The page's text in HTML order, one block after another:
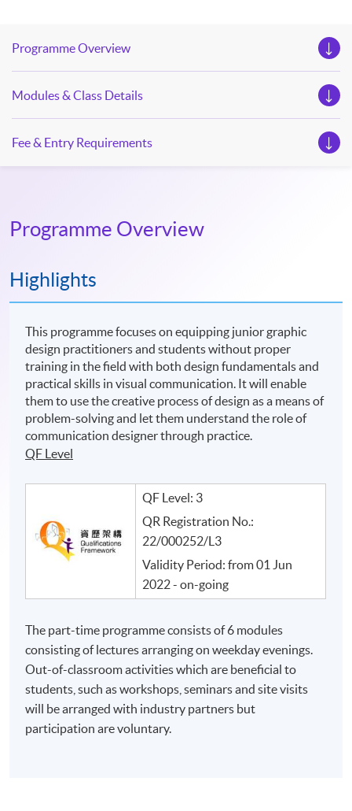
Programme Overview
Modules & Class Details
Fee & Entry Requirements
Programme Overview
Highlights
This programme focuses on equipping junior graphic
design practitioners and students without proper
training in the field with both design fundamentals and
practical skills in visual communication. It will enable
them to use the creative process of design as a means of
problem-solving and let them understand the role of
communication designer through practice.
QF Level
QF Level: 3
QR Registration No.:
22/000252/L3
Validity Period: from 01 Jun
2022 - on-going
The part-time programme consists of 6 modules
consisting of lectures arranging on weekday evenings.
Out-of-classroom activities which are beneficial to
students, such as workshops, seminars and site visits
will be arranged with industry partners but
participation are voluntary.